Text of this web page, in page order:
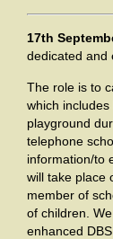
17th
dedicated and
The role is to
which
playground
telephone
information/to
will take place
member of
of children.
enhanced DBS